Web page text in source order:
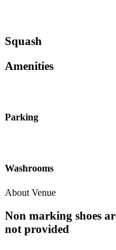
Squash
Amenities
Parking
Washrooms
About Venue
Non marking shoes
not provided